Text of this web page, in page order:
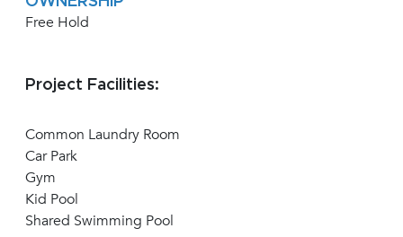
Free Hold
Project Facilities:
Common Laundry Room
Car Park
Gym
Kid Pool
Shared Swimming Pool